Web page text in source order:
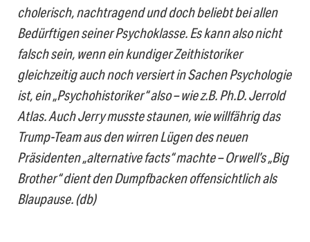
cholerisch, nachtragend und doch beliebt bei allen
Bedürftigen seiner Psychoklasse.Es kann also nicht
falsch sein, wenn ein kundiger Zeithistoriker
gleichzeitig auch noch versiert in Sachen Psychologie
ist, ein „Psychohistoriker“ also – wie z.B. Ph.D. Jerrold
Atlas. Auch Jerry musste staunen, wie willfährig das
Trump-Team aus den wirren Lügen des neuen
Präsidenten „alternative facts“ machte – Orwell’s „Big
Brother“ dient den Dumpfbacken offensichtlich als
Blaupause. (db)